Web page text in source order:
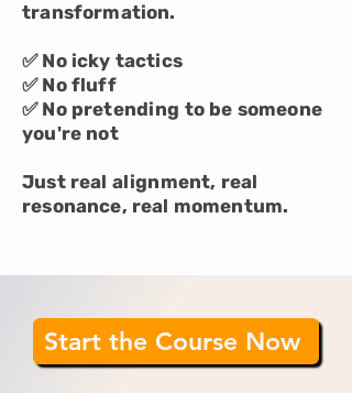
Start the Course Now
transformation.
✅ No icky tactics
✅ No fluff
✅ No pretending to be someone
you're not
Just real alignment, real
resonance, real momentum.